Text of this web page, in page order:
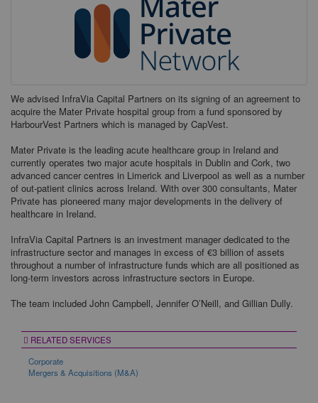
We advised InfraVia Capital Partners on its signing of an agreement to
acquire the Mater Private hospital group from a fund sponsored by
HarbourVest Partners which is managed by CapVest.
Mater Private is the leading acute healthcare group in Ireland and
currently operates two major acute hospitals in Dublin and Cork, two
advanced cancer centres in Limerick and Liverpool as well as a number
of out-patient clinics across Ireland. With over 300 consultants, Mater
Private has pioneered many major developments in the delivery of
healthcare in Ireland.
InfraVia Capital Partners is an investment manager dedicated to the
infrastructure sector and manages in excess of €3 billion of assets
throughout a number of infrastructure funds which are all positioned as
long-term investors across infrastructure sectors in Europe.
The team included John Campbell, Jennifer O’Neill, and Gillian Dully.
RELATED SERVICES
Corporate
Mergers & Acquisitions (M&A)